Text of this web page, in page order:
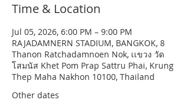
Time & Location
Jul 05, 2026, 6:00 PM – 9:00 PM
RAJADAMNERN STADIUM, BANGKOK, 8
Thanon Ratchadamnoen Nok, เเขวง วัด
โสมนัส Khet Pom Prap Sattru Phai, Krung
Thep Maha Nakhon 10100, Thailand
Other dates